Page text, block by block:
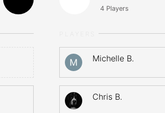
4 Players
Michelle B.
Chris B.